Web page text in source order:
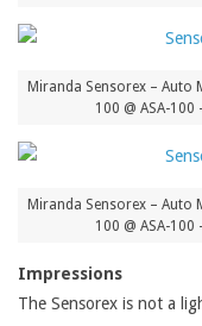
Miranda Sensorex – Auto
100 @ ASA-
Miranda Sensorex – Auto
100 @ ASA-
Impressions
The Sensorex is not a